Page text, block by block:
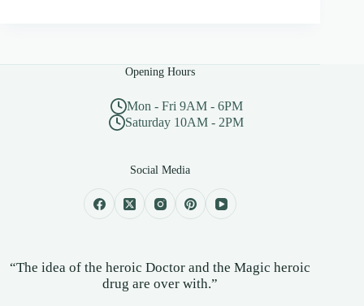
Opening Hours
Mon - Fri 9AM - 6PM
Saturday 10AM - 2PM
Social Media
“The idea of the heroic Doctor and the Magic heroic
drug are over with.”